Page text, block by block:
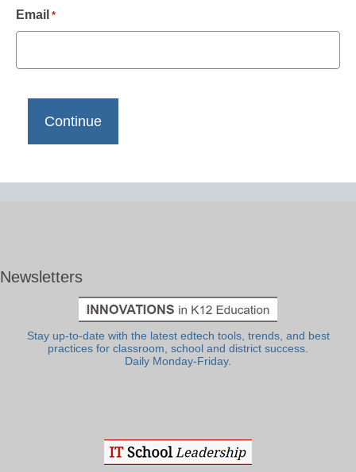
Email *
Newsletters
Stay up-to-date with the latest edtech tools, trends, and best
practices for classroom, school and district success.
Daily Monday-Friday.